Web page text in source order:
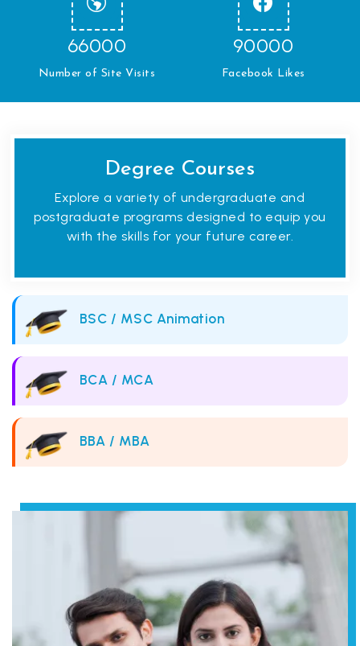
66000
Number of Site Visits
90000
Facebook Likes
BSC / MSC Animation
BCA / MCA
BBA / MBA
Degree Courses
Explore a variety of undergraduate and
postgraduate programs designed to equip you
with the skills for your future career.